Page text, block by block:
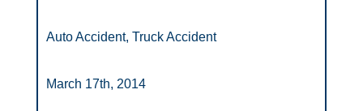
Auto Accident, Truck Accident
March 17th, 2014